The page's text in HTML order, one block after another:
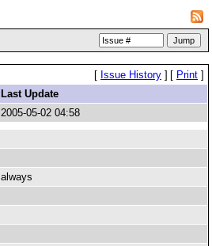
[ Issue History ] [ Print ]
Last Update
2005-05-02 04:58
always